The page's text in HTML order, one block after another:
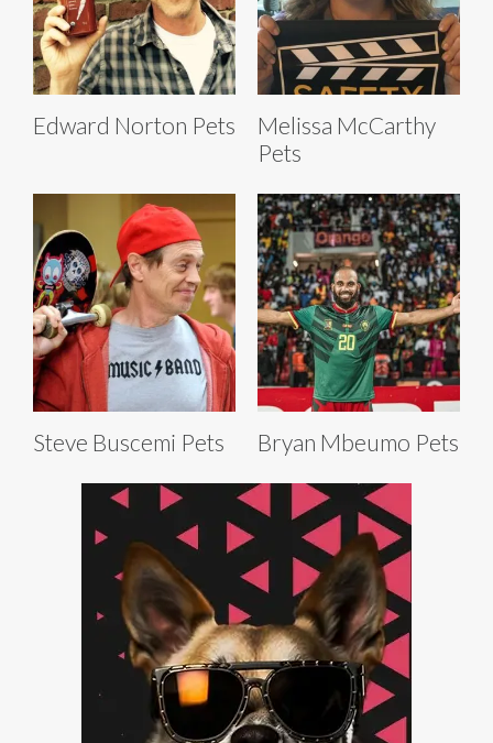
Edward Norton Pets
Melissa McCarthy
Pets
Steve Buscemi Pets Bryan Mbeumo Pets